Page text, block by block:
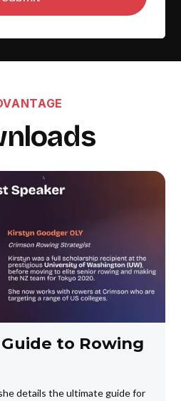
to Rowing
details the ultimate guide for